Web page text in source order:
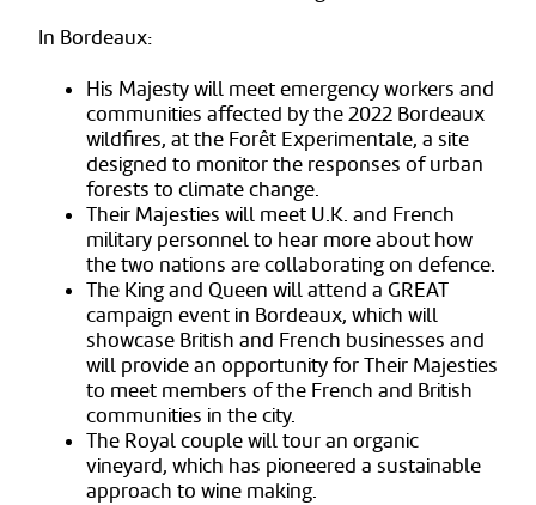
In Bordeaux:
His Majesty will meet emergency workers and
communities affected by the 2022 Bordeaux
wildfires, at the Forêt Experimentale, a site
designed to monitor the responses of urban
forests to climate change.
Their Majesties will meet U.K. and French
military personnel to hear more about how
the two nations are collaborating on defence.
The King and Queen will attend a GREAT
campaign event in Bordeaux, which will
showcase British and French businesses and
will provide an opportunity for Their Majesties
to meet members of the French and British
communities in the city.
The Royal couple will tour an organic
vineyard, which has pioneered a sustainable
approach to wine making.